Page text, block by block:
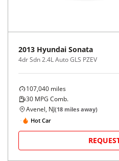
2013 Hyundai Sonata
4dr Sdn 2.4L Auto GLS PZEV
107,040 miles
30 MPG Comb.
Avenel, NJ(18 miles away)
Hot Car